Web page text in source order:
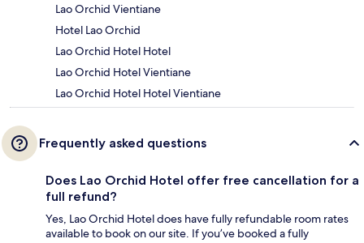
Lao Orchid Vientiane
Hotel Lao Orchid
Lao Orchid Hotel Hotel
Lao Orchid Hotel Vientiane
Lao Orchid Hotel Hotel Vientiane
Frequently asked questions
Does Lao Orchid Hotel offer free cancellation for a
full refund?
Yes, Lao Orchid Hotel does have fully refundable room rates
available to book on our site. If you’ve booked a fully